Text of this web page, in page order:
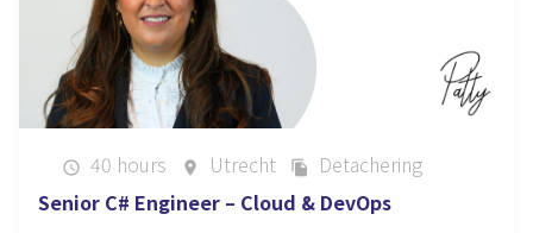
schedule 40 hours place Utrecht file_copy
Detachering
Senior C# Engineer – Cloud & DevOps